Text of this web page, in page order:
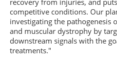
recovery from injuries, and
competitive conditions. Our
investigating the pathogenesis
and muscular dystrophy by
downstream signals with the
treatments."